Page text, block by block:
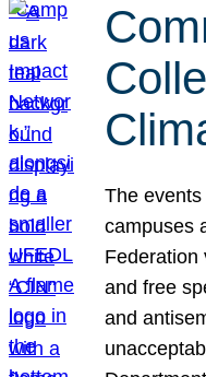
The
campuses
Federation
and free
and